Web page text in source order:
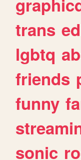
trans
lgbtq
friends
funny
sonic